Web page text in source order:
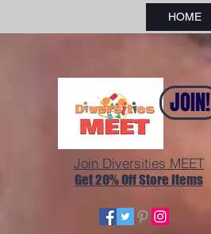
HOME
Join Diversities MEET
Get 20% Off Store Items
JOIN!